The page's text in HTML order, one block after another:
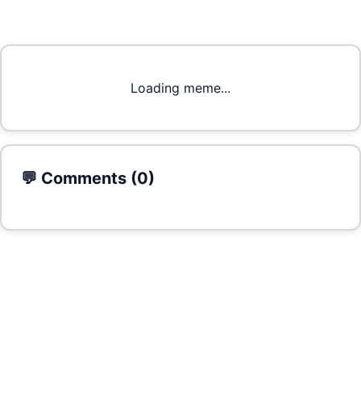
Loading meme...
💬 Comments (0)